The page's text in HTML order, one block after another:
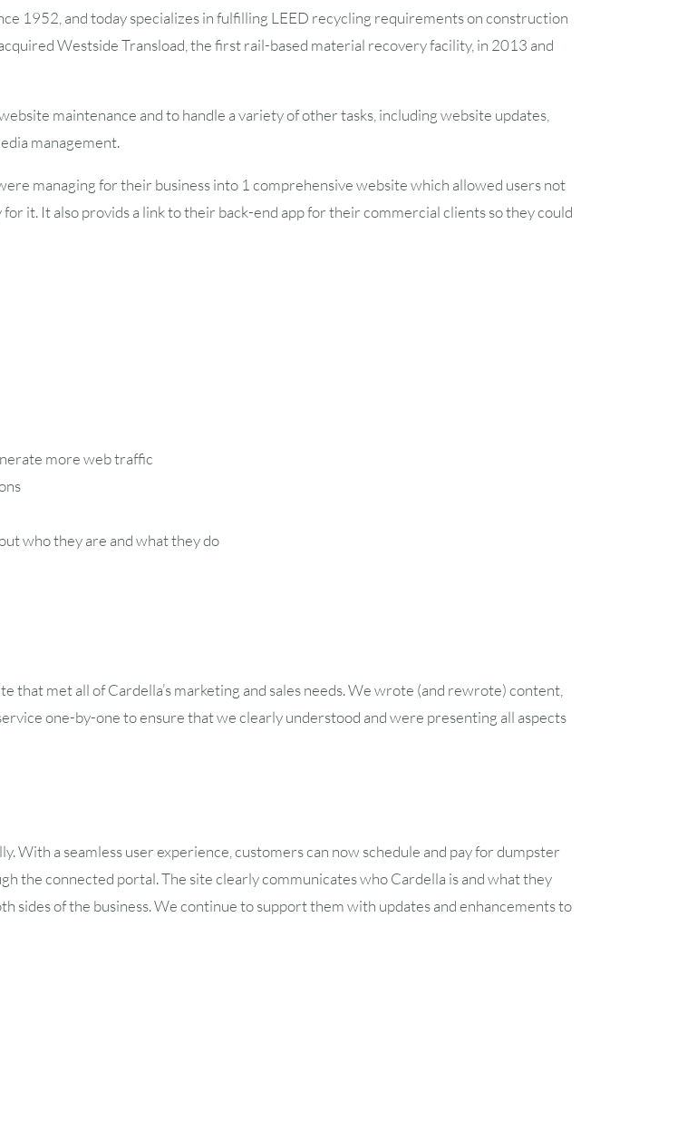
1952, and today specializes in fulfilling LEED recycling requirements on construction
Westside Transload, the first rail-based material recovery facility, in 2013 and
maintenance and to handle a variety of other tasks, including website updates,
management.
managing for their business into 1 comprehensive website which allowed users not
it. It also provids a link to their back-end app for their commercial clients so they could
more web traffic
who they are and what they do
met all of Cardella’s marketing and sales needs. We wrote (and rewrote) content,
one-by-one to ensure that we clearly understood and were presenting all aspects
With a seamless user experience, customers can now schedule and pay for dumpster
the connected portal. The site clearly communicates who Cardella is and what they
sides of the business. We continue to support them with updates and enhancements to
1
9 10 11 12 13 14 15
18 20 21